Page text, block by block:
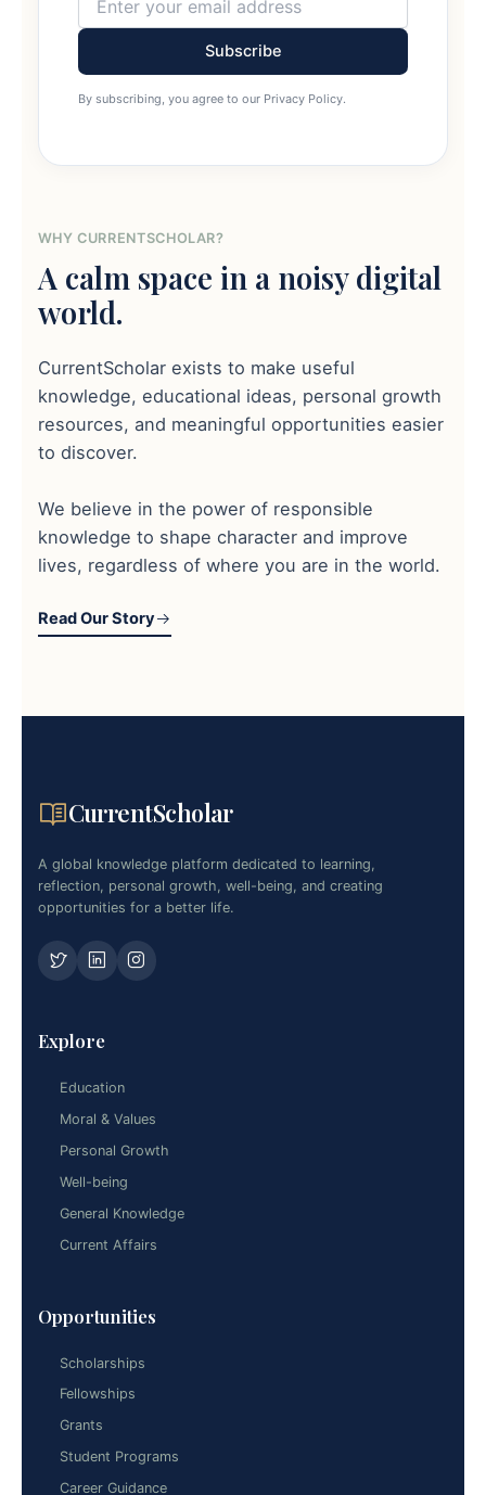
Subscribe
By subscribing, you agree to our Privacy Policy.
WHY CURRENTSCHOLAR?
A calm space in a noisy digital
world.
CurrentScholar exists to make useful
knowledge, educational ideas, personal growth
resources, and meaningful opportunities easier
to discover.
We believe in the power of responsible
knowledge to shape character and improve
lives, regardless of where you are in the world.
Read Our Story
CurrentScholar
A global knowledge platform dedicated to learning,
reflection, personal growth, well-being, and creating
opportunities for a better life.
Explore
Education
Moral & Values
Personal Growth
Well-being
General Knowledge
Current Affairs
Opportunities
Scholarships
Fellowships
Grants
Student Programs
Career Guidance